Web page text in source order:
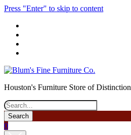
Press "Enter" to skip to content
Houston's Furniture Store of Distinction
Search
0